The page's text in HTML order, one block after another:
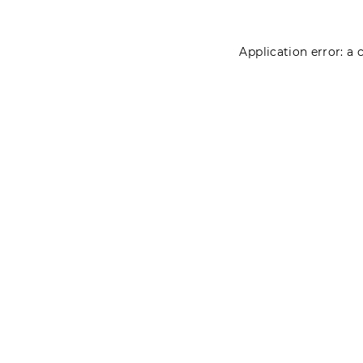
Application error: a